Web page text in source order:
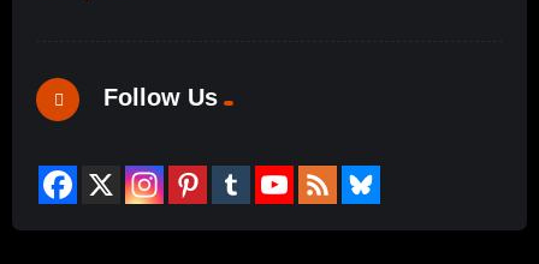
Follow Us